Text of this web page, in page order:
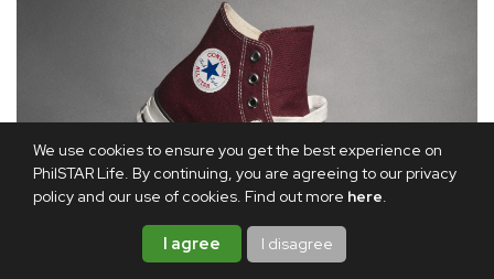
We use cookies to ensure you get the best experience on
PhilSTAR Life. By continuing, you are agreeing to our privacy
policy and our use of cookies. Find out more here.
I agree I disagree